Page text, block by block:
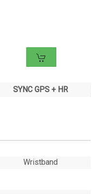
SYNC GPS + HR
Wristband